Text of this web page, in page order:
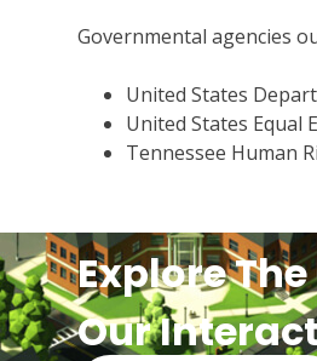
Governmental agencies
United States
United States Equal
Tennessee Human
Explore
Our